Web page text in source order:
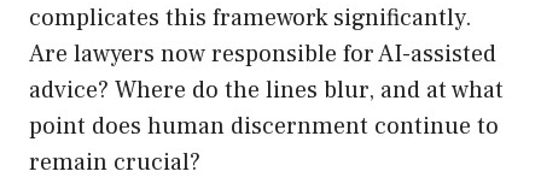
complicates this framework significantly.
Are lawyers now responsible for AI-assisted
advice? Where do the lines blur, and at what
point does human discernment continue to
remain crucial?